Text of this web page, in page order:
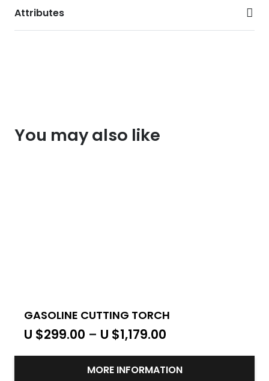
Attributes
You may also like
GASOLINE CUTTING TORCH
U $299.00 – U $1,179.00
MORE INFORMATION